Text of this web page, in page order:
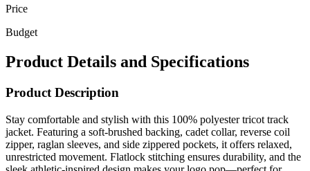
Price
Budget
Product Details and Specifications
Product Description
Stay comfortable and stylish with this 100% polyester tricot track
jacket. Featuring a soft-brushed backing, cadet collar, reverse coil
zipper, raglan sleeves, and side zippered pockets, it offers relaxed,
unrestricted movement. Flatlock stitching ensures durability, and the